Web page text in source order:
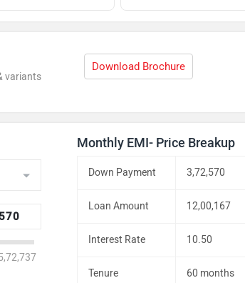
Rs. 29.54
variants
Download Brochure
Monthly EMI- Price Breakup
Down Payment 3,72,570
Loan Amount 12,00,167
Interest Rate 10.50
Tenure 60 months